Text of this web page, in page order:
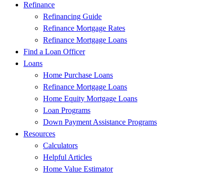
Refinance
Refinancing Guide
Refinance Mortgage Rates
Refinance Mortgage Loans
Find a Loan Officer
Loans
Home Purchase Loans
Refinance Mortgage Loans
Home Equity Mortgage Loans
Loan Programs
Down Payment Assistance Programs
Resources
Calculators
Helpful Articles
Home Value Estimator